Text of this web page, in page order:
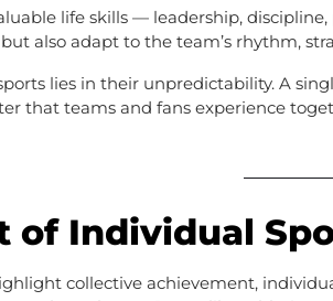
life skills — leadership,
also adapt to the team’s rhythm,
lies in their unpredictability. A
that teams and fans experience
of Individual
collective achievement,